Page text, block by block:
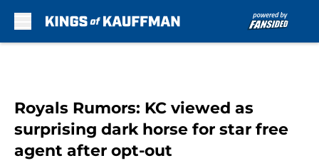
Royals Rumors: KC viewed as
surprising dark horse for star free
agent after opt-out